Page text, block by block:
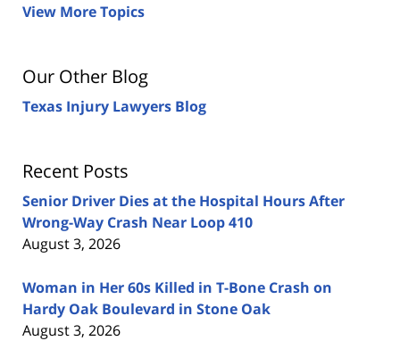
View More Topics
Our Other Blog
Texas Injury Lawyers Blog
Recent Posts
Senior Driver Dies at the Hospital Hours After
Wrong-Way Crash Near Loop 410
August 3, 2026
Woman in Her 60s Killed in T-Bone Crash on
Hardy Oak Boulevard in Stone Oak
August 3, 2026